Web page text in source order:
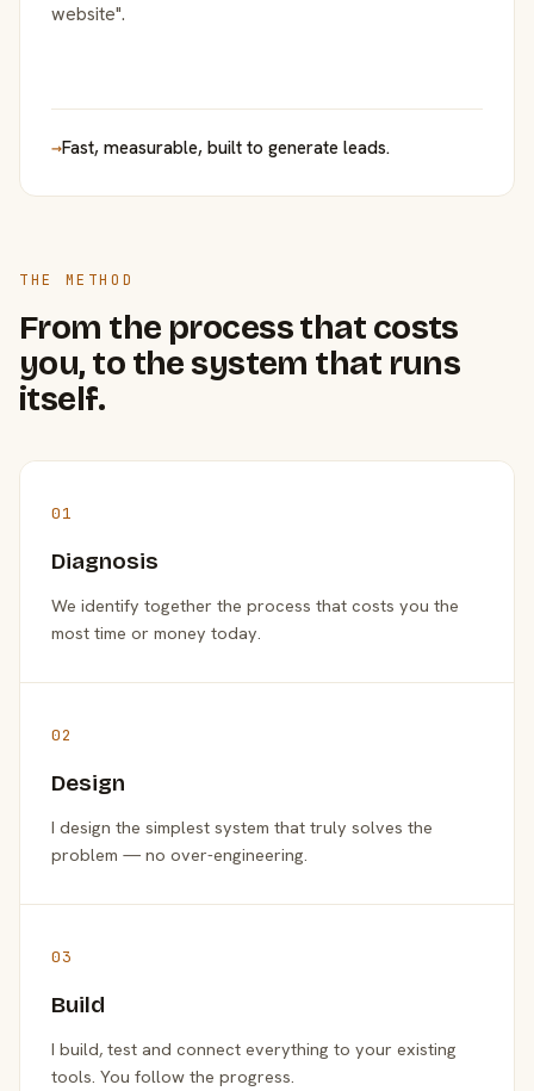
website".
→Fast, measurable, built to generate leads.
THE METHOD
From the process that costs
you, to the system that runs
itself.
01
Diagnosis
We identify together the process that costs you the
most time or money today.
02
Design
I design the simplest system that truly solves the
problem — no over-engineering.
03
Build
I build, test and connect everything to your existing
tools. You follow the progress.